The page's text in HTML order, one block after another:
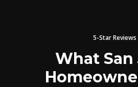
5-Star Reviews
What San